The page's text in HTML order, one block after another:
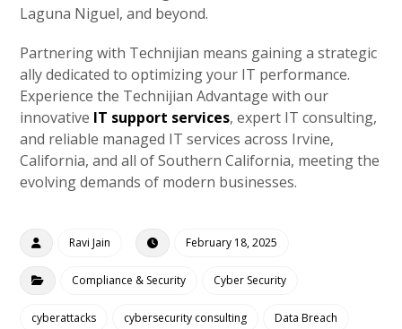
Laguna Niguel, and beyond.
Partnering with Technijian means gaining a strategic
ally dedicated to optimizing your IT performance.
Experience the Technijian Advantage with our
innovative IT support services, expert IT consulting,
and reliable managed IT services across Irvine,
California, and all of Southern California, meeting the
evolving demands of modern businesses.
Ravi Jain February 18, 2025
Compliance & Security Cyber Security
cyberattacks cybersecurity consulting Data Breach